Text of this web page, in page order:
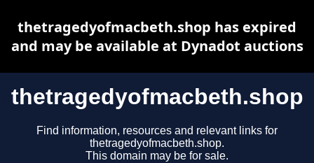
thetragedyofmacbeth.shop
Find information, resources and relevant links for
thetragedyofmacbeth.shop.
This domain may be for sale.
thetragedyofmacbeth.shop has expired
and may be available at Dynadot auctions